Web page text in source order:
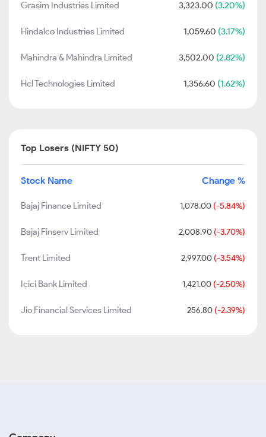
Grasim Industries Limited 3,323.00 (3.20%)
Hindalco Industries Limited 1,059.60 (3.17%)
Mahindra & Mahindra Limited 3,502.00 (2.82%)
Hcl Technologies Limited 1,356.60 (1.62%)
Top Losers (NIFTY 50)
Stock Name Change %
Bajaj Finance Limited 1,078.00 (-5.84%)
Bajaj Finserv Limited 2,008.90 (-3.70%)
Trent Limited 2,997.00 (-3.54%)
Icici Bank Limited 1,421.00 (-2.50%)
Jio Financial Services Limited 256.80 (-2.39%)